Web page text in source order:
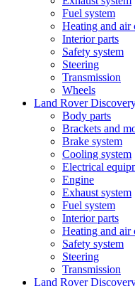
Fuel system
Heating and air
Interior parts
Safety system
Steering
Transmission
Wheels
Land Rover
Body parts
Brackets and
Brake system
Cooling system
Electrical
Engine
Exhaust system
Fuel system
Interior parts
Heating and air
Safety system
Steering
Transmission
Land Rover